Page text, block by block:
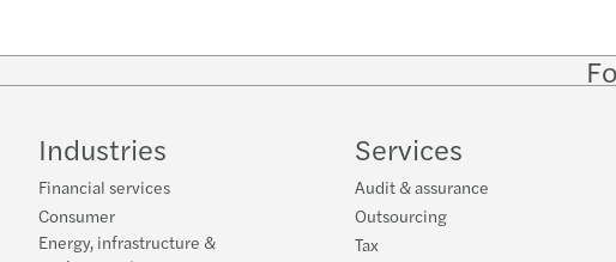
Industries
Financial services
Consumer
Energy, infrastructure &
Services
Audit & assurance
Outsourcing
Tax